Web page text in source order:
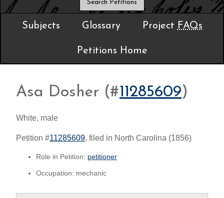
Subjects Glossary Project FAQs
Petitions Home
Asa Dosher (#11285609)
White, male
Petition #11285609, filed in North Carolina (1856)
Role in Petition: petitioner
Occupation: mechanic